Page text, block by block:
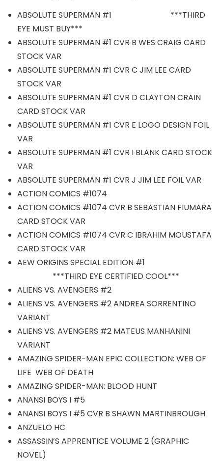
ABSOLUTE SUPERMAN #1 ***THIRD
EYE MUST BUY***
ABSOLUTE SUPERMAN #1 CVR B WES CRAIG CARD
STOCK VAR
ABSOLUTE SUPERMAN #1 CVR C JIM LEE CARD
STOCK VAR
ABSOLUTE SUPERMAN #1 CVR D CLAYTON CRAIN
CARD STOCK VAR
ABSOLUTE SUPERMAN #1 CVR E LOGO DESIGN FOIL
VAR
ABSOLUTE SUPERMAN #1 CVR I BLANK CARD STOCK
VAR
ABSOLUTE SUPERMAN #1 CVR J JIM LEE FOIL VAR
ACTION COMICS #1074
ACTION COMICS #1074 CVR B SEBASTIAN FIUMARA
CARD STOCK VAR
ACTION COMICS #1074 CVR C IBRAHIM MOUSTAFA
CARD STOCK VAR
AEW ORIGINS SPECIAL EDITION #1
***THIRD EYE CERTIFIED COOL***
ALIENS VS. AVENGERS #2
ALIENS VS. AVENGERS #2 ANDREA SORRENTINO
VARIANT
ALIENS VS. AVENGERS #2 MATEUS MANHANINI
VARIANT
AMAZING SPIDER-MAN EPIC COLLECTION: WEB OF
LIFE WEB OF DEATH
AMAZING SPIDER-MAN: BLOOD HUNT
ANANSI BOYS I #5
ANANSI BOYS I #5 CVR B SHAWN MARTINBROUGH
ANZUELO HC
ASSASSIN’S APPRENTICE VOLUME 2 (GRAPHIC
NOVEL)